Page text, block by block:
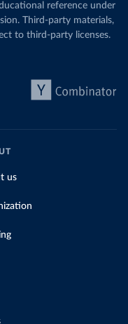
reference under
Third-party materials,
to third-party licenses.
us